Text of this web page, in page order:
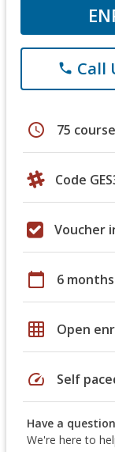
phone Call
schedule 75
Code
Voucher
calendar_today 6 months
grid_on Open
speed Self
Have a
We're here to